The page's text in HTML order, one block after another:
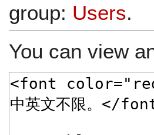
group: Users.
You can view